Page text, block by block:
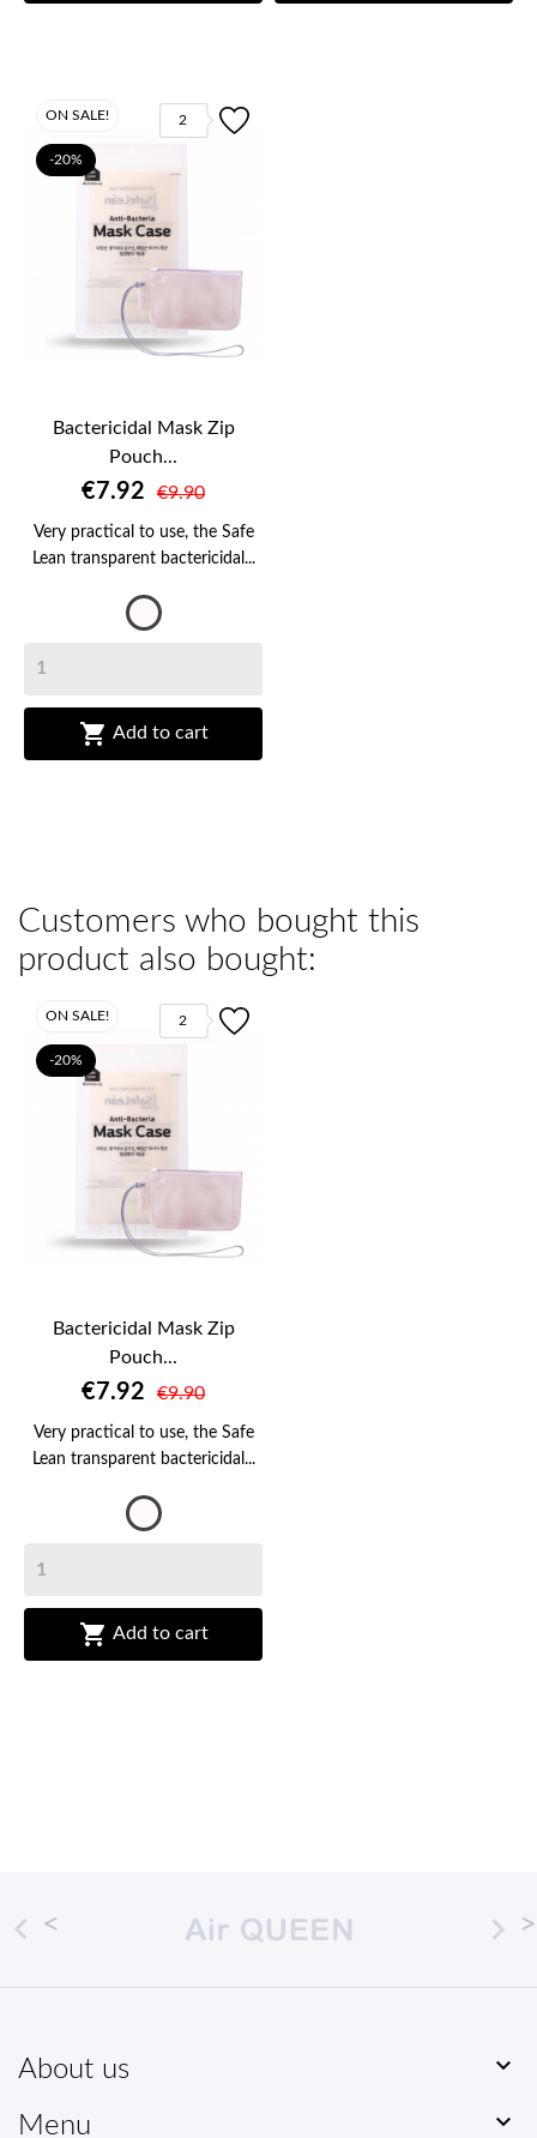
2
ON SALE!
-20%
Bactericidal Mask Zip
Pouch...
€7.92 €9.90
Very practical to use, the Safe
Lean transparent bactericidal...
Transparent
 Add to cart
Customers who bought this
product also bought:
2
ON SALE!
-20%
Bactericidal Mask Zip
Pouch...
€7.92 €9.90
Very practical to use, the Safe
Lean transparent bactericidal...
Transparent
 Add to cart
 
About us 
Menu 